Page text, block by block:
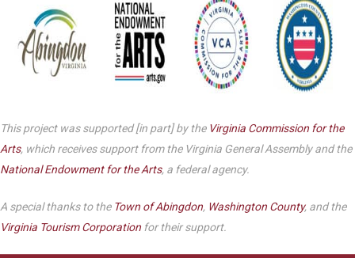
This project was supported [in part] by the Virginia Commission for the
Arts, which receives support from the Virginia General Assembly and the
National Endowment for the Arts, a federal agency.
A special thanks to the Town of Abingdon, Washington County, and the
Virginia Tourism Corporation for their support.